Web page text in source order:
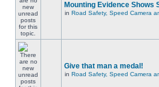
Mounting Evidence Shows
in Road Safety, Speed Camera
Give that man a medal!
in Road Safety, Speed Camera